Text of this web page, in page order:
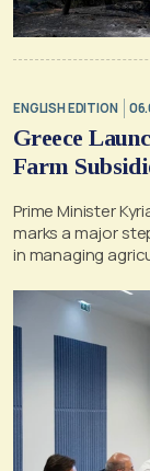
ENGLISH EDITION
Greece
Farm
Prime Minister
marks a major
in managing